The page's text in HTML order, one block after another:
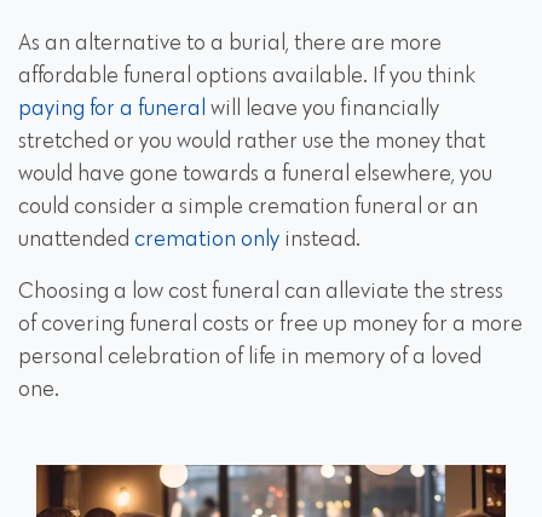
As an alternative to a burial, there are more
affordable funeral options available. If you think
paying for a funeral will leave you financially
stretched or you would rather use the money that
would have gone towards a funeral elsewhere, you
could consider a simple cremation funeral or an
unattended cremation only instead.
Choosing a low cost funeral can alleviate the stress
of covering funeral costs or free up money for a more
personal celebration of life in memory of a loved
one.